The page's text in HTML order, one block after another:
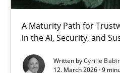
A Maturity Path for
in the AI, Security, and
Written byCyrille
12. March 2026 · 9
RMMi 1.0: A New Maturity